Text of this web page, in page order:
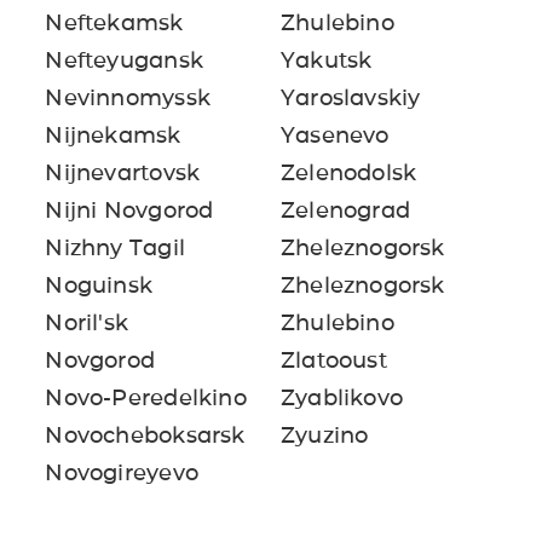
Neftekamsk
Nefteyugansk
Nevinnomyssk
Nijnekamsk
Nijnevartovsk
Nijni Novgorod
Nizhny Tagil
Noguinsk
Noril'sk
Novgorod
Novo-Peredelkino
Novocheboksarsk
Novogireyevo
Zhulebino
Yakutsk
Yaroslavskiy
Yasenevo
Zelenodolsk
Zelenograd
Zheleznogorsk
Zheleznogorsk
Zhulebino
Zlatooust
Zyablikovo
Zyuzino